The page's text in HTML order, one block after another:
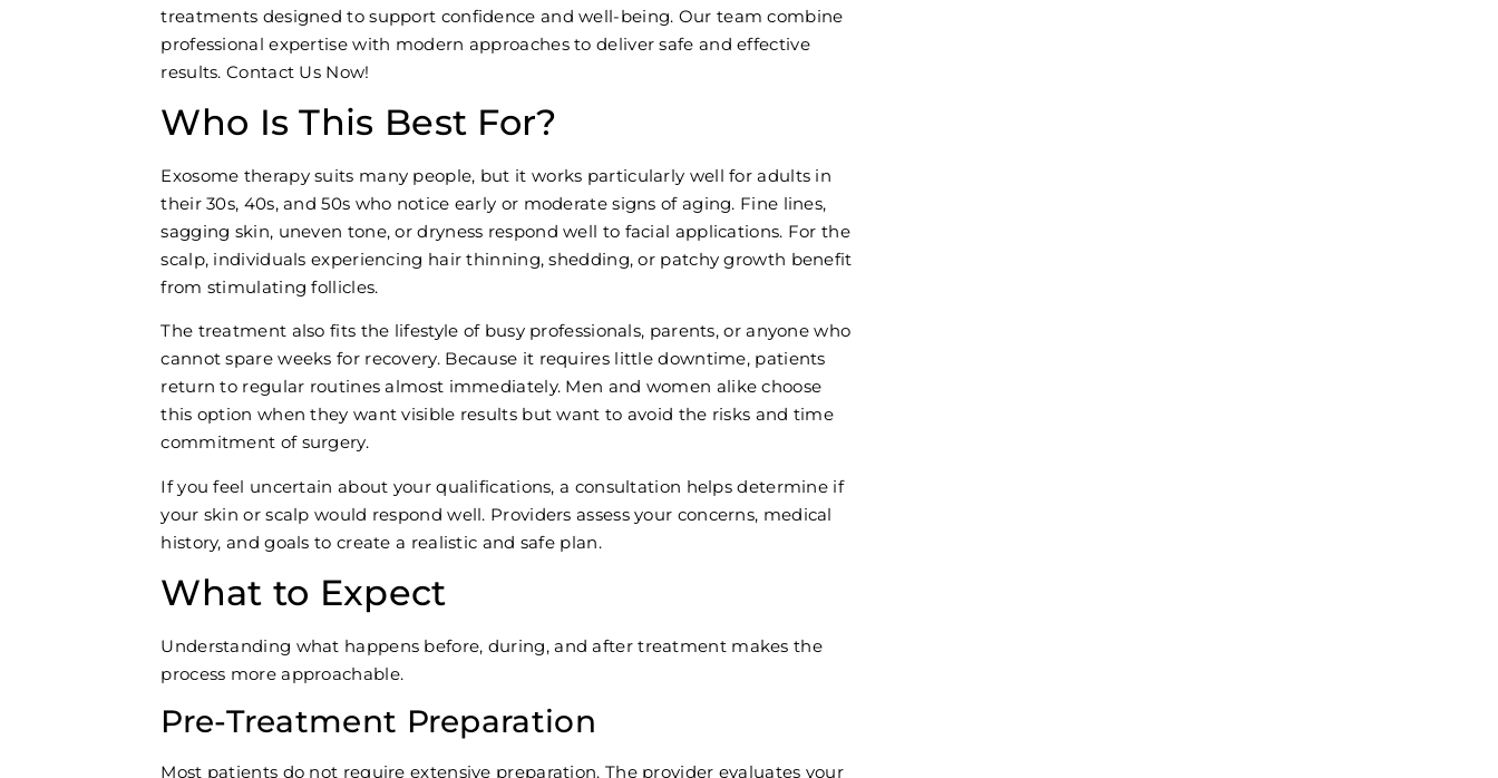
treatments designed to support confidence and well-being. Our team combine
professional expertise with modern approaches to deliver safe and effective
results. Contact Us Now!
Who Is This Best For?
Exosome therapy suits many people, but it works particularly well for adults in
their 30s, 40s, and 50s who notice early or moderate signs of aging. Fine lines,
sagging skin, uneven tone, or dryness respond well to facial applications. For the
scalp, individuals experiencing hair thinning, shedding, or patchy growth benefit
from stimulating follicles.
The treatment also fits the lifestyle of busy professionals, parents, or anyone who
cannot spare weeks for recovery. Because it requires little downtime, patients
return to regular routines almost immediately. Men and women alike choose
this option when they want visible results but want to avoid the risks and time
commitment of surgery.
If you feel uncertain about your qualifications, a consultation helps determine if
your skin or scalp would respond well. Providers assess your concerns, medical
history, and goals to create a realistic and safe plan.
What to Expect
Understanding what happens before, during, and after treatment makes the
process more approachable.
Pre-Treatment Preparation
Most patients do not require extensive preparation. The provider evaluates your